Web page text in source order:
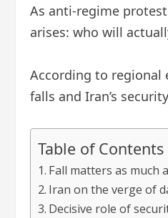
As anti-regime
arises: who will
According to regional
falls and Iran’s
Table of Contents
Fall matters as much
Iran on the verge of
Decisive role of